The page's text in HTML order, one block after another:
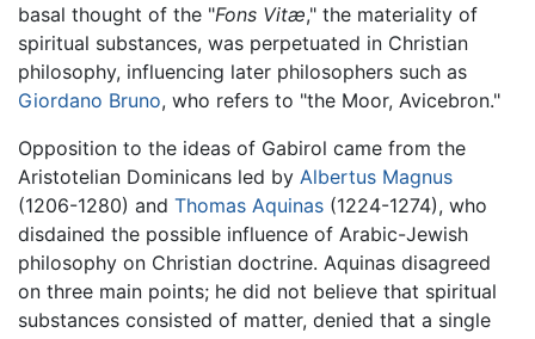
basal thought of the "Fons Vitæ," the materiality of
spiritual substances, was perpetuated in Christian
philosophy, influencing later philosophers such as
Giordano Bruno, who refers to "the Moor, Avicebron."
Opposition to the ideas of Gabirol came from the
Aristotelian Dominicans led by Albertus Magnus
(1206-1280) and Thomas Aquinas (1224-1274), who
disdained the possible influence of Arabic-Jewish
philosophy on Christian doctrine. Aquinas disagreed
on three main points; he did not believe that spiritual
substances consisted of matter, denied that a single